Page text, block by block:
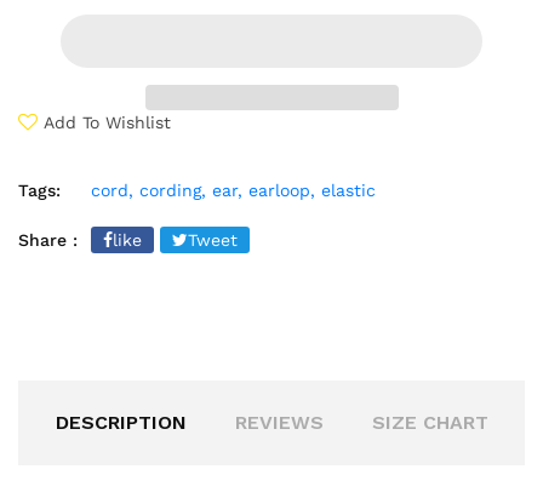
Add To Wishlist
Tags: cord, cording, ear, earloop, elastic
Share : like Tweet
DESCRIPTION REVIEWS SIZE CHART